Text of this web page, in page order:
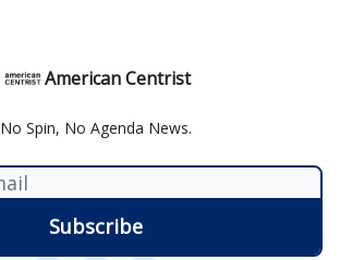
American Centrist
No Spin, No Agenda News.